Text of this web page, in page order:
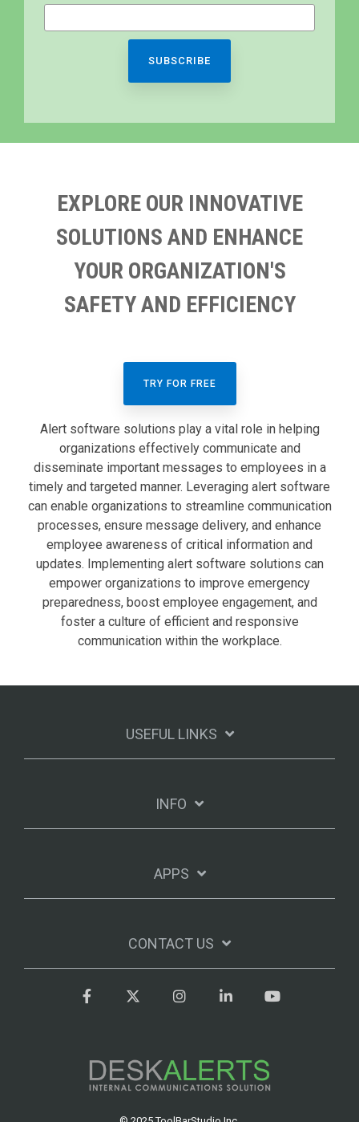
EXPLORE OUR INNOVATIVE
SOLUTIONS AND ENHANCE
YOUR ORGANIZATION'S
SAFETY AND EFFICIENCY
TRY FOR FREE
Alert software solutions play a vital role in helping
organizations effectively communicate and
disseminate important messages to employees in a
timely and targeted manner. Leveraging alert software
can enable organizations to streamline communication
processes, ensure message delivery, and enhance
employee awareness of critical information and
updates. Implementing alert software solutions can
empower organizations to improve emergency
preparedness, boost employee engagement, and
foster a culture of efficient and responsive
communication within the workplace.
USEFUL LINKS
INFO
APPS
CONTACT US
FacebookTwitterInstagram
LinkedIn